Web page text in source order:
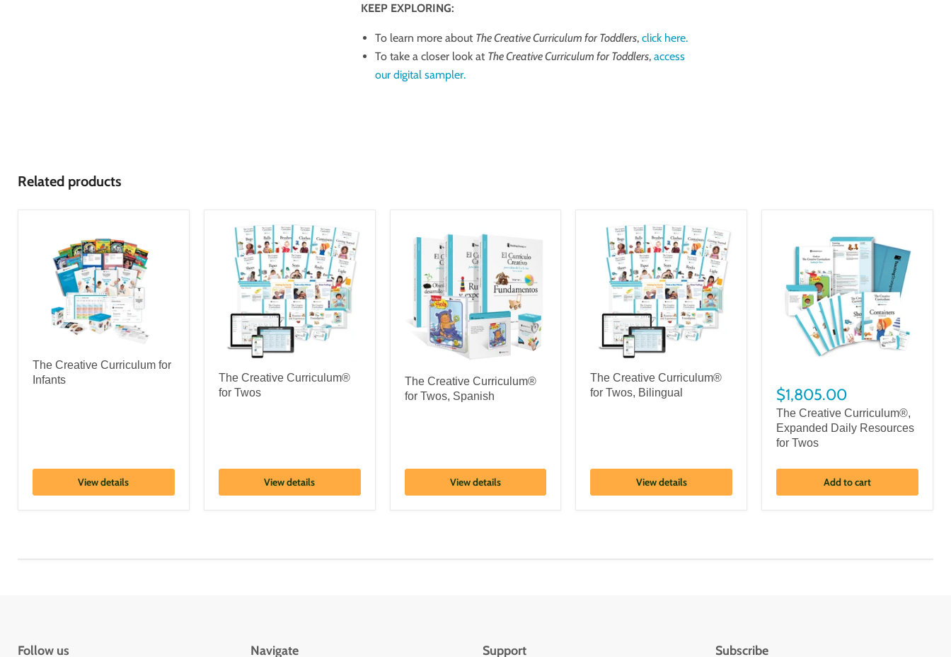
KEEP EXPLORING:
To learn more about The Creative Curriculum for Toddlers,click here.
To take a closer look at The Creative Curriculum for Toddlers,access
our digital sampler.
Related products
The Creative Curriculum for
Infants
View details
The Creative Curriculum®
for Twos
View details
The Creative Curriculum®
for Twos, Spanish
View details
The Creative Curriculum®
for Twos, Bilingual
View details
$1,805.00
The Creative Curriculum®,
Expanded Daily Resources
for Twos
Add to cart
Follow us Navigate Support Subscribe